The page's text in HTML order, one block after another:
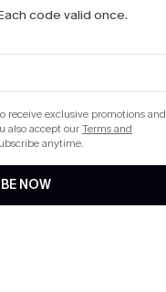
code valid once.
receive exclusive promotions and
also accept ourTerms and
anytime.
NOW